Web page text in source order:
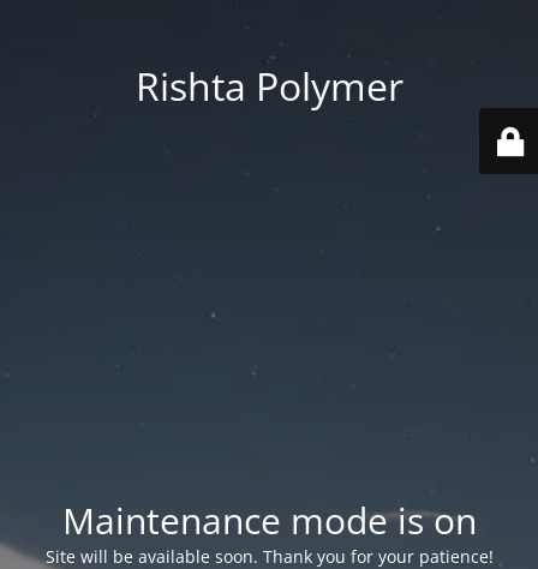
Rishta Polymer
Maintenance mode is on
Site will be available soon. Thank you for your patience!